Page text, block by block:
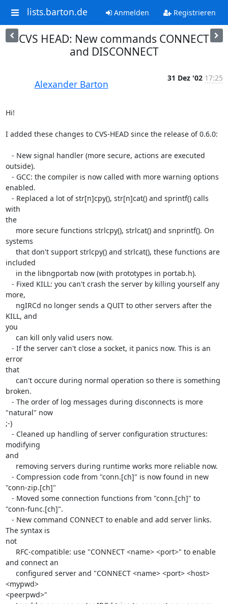
lists.barton.de Anmelden Registrieren
CVS HEAD: New commands CONNECT
and DISCONNECT
Alexander Barton
31 Dez '02 17:25
Hi!
I added these changes to CVS-HEAD since the release of 0.6.0:
outside).
enabled.
with
the
systems
included
more,
KILL, and
you
error
that
broken.
"natural" now
;-)
modifying
and
"conn-zip.[ch]"
"conn-func.[ch]".
The syntax is
not
and connect an
<mypwd>
<peerpwd>"